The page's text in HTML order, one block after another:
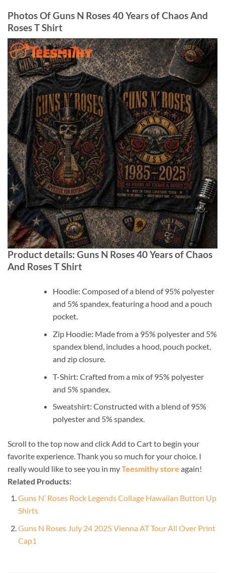
Photos Of Guns N Roses 40 Years of Chaos And
Roses T Shirt
Product details: Guns N Roses 40 Years of Chaos
And Roses T Shirt
Hoodie: Composed of a blend of 95% polyester
and 5% spandex, featuring a hood and a pouch
pocket.
Zip Hoodie: Made from a 95% polyester and 5%
spandex blend, includes a hood, pouch pocket,
and zip closure.
T-Shirt: Crafted from a mix of 95% polyester
and 5% spandex.
Sweatshirt: Constructed with a blend of 95%
polyester and 5% spandex.
Scroll to the top now and click Add to Cart to begin your
favorite experience. Thank you so much for your choice. I
really would like to see you in myTeesmithy store again!
Related Products:
Guns N’ Roses Rock Legends Collage Hawaiian Button Up
Shirts
Guns N Roses July 24 2025 Vienna AT Tour All Over Print
Cap1